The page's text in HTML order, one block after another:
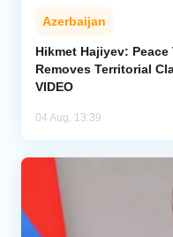
Azerbaijan
Hikmet Hajiyev:
Removes Territorial
VIDEO
04 Aug, 13:39